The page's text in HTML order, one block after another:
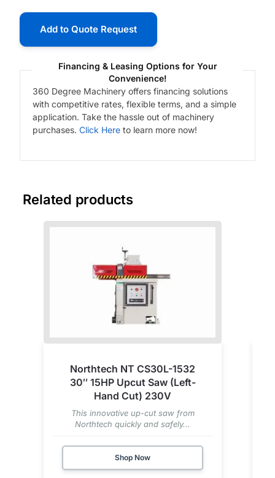
Add to Quote Request
Financing & Leasing Options for Your
Convenience!
360 Degree Machinery offers financing solutions
with competitive rates, flexible terms, and a simple
application. Take the hassle out of machinery
purchases. Click Hereto learn more now!
Related products
Northtech NT CS30L-1532
30″ 15HP Upcut Saw (Left-
Hand Cut) 230V
This innovative up-cut saw from
Northtech quickly and safely...
Shop Now